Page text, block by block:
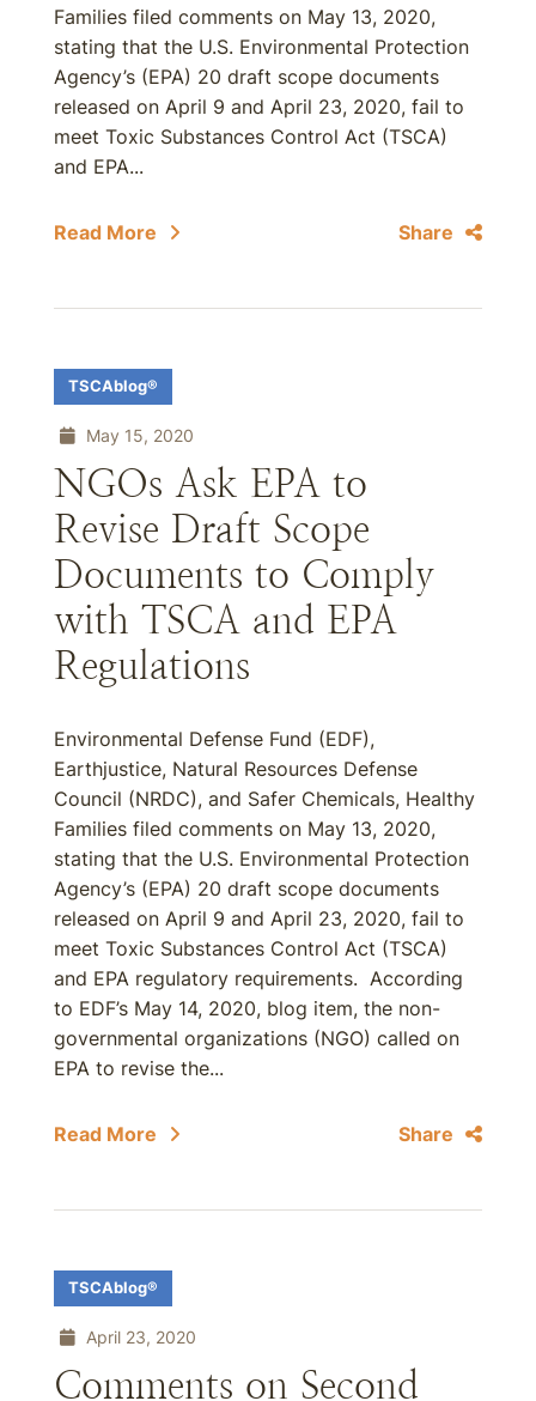
Families filed comments on May 13, 2020,
stating that the U.S. Environmental Protection
Agency’s (EPA) 20 draft scope documents
released on April 9 and April 23, 2020, fail to
meet Toxic Substances Control Act (TSCA)
and EPA...
Read More Share
TSCAblog®
May 15, 2020
NGOs Ask EPA to
Revise Draft Scope
Documents to Comply
with TSCA and EPA
Regulations
Environmental Defense Fund (EDF),
Earthjustice, Natural Resources Defense
Council (NRDC), and Safer Chemicals, Healthy
Families filed comments on May 13, 2020,
stating that the U.S. Environmental Protection
Agency’s (EPA) 20 draft scope documents
released on April 9 and April 23, 2020, fail to
meet Toxic Substances Control Act (TSCA)
and EPA regulatory requirements. According
to EDF’s May 14, 2020, blog item, the non-
governmental organizations (NGO) called on
EPA to revise the...
Read More Share
TSCAblog®
April 23, 2020
Comments on Second